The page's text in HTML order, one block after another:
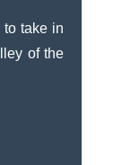
take in
of the